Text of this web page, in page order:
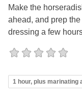
Make the
ahead, and prep
dressing a few
1 hour, plus marinating